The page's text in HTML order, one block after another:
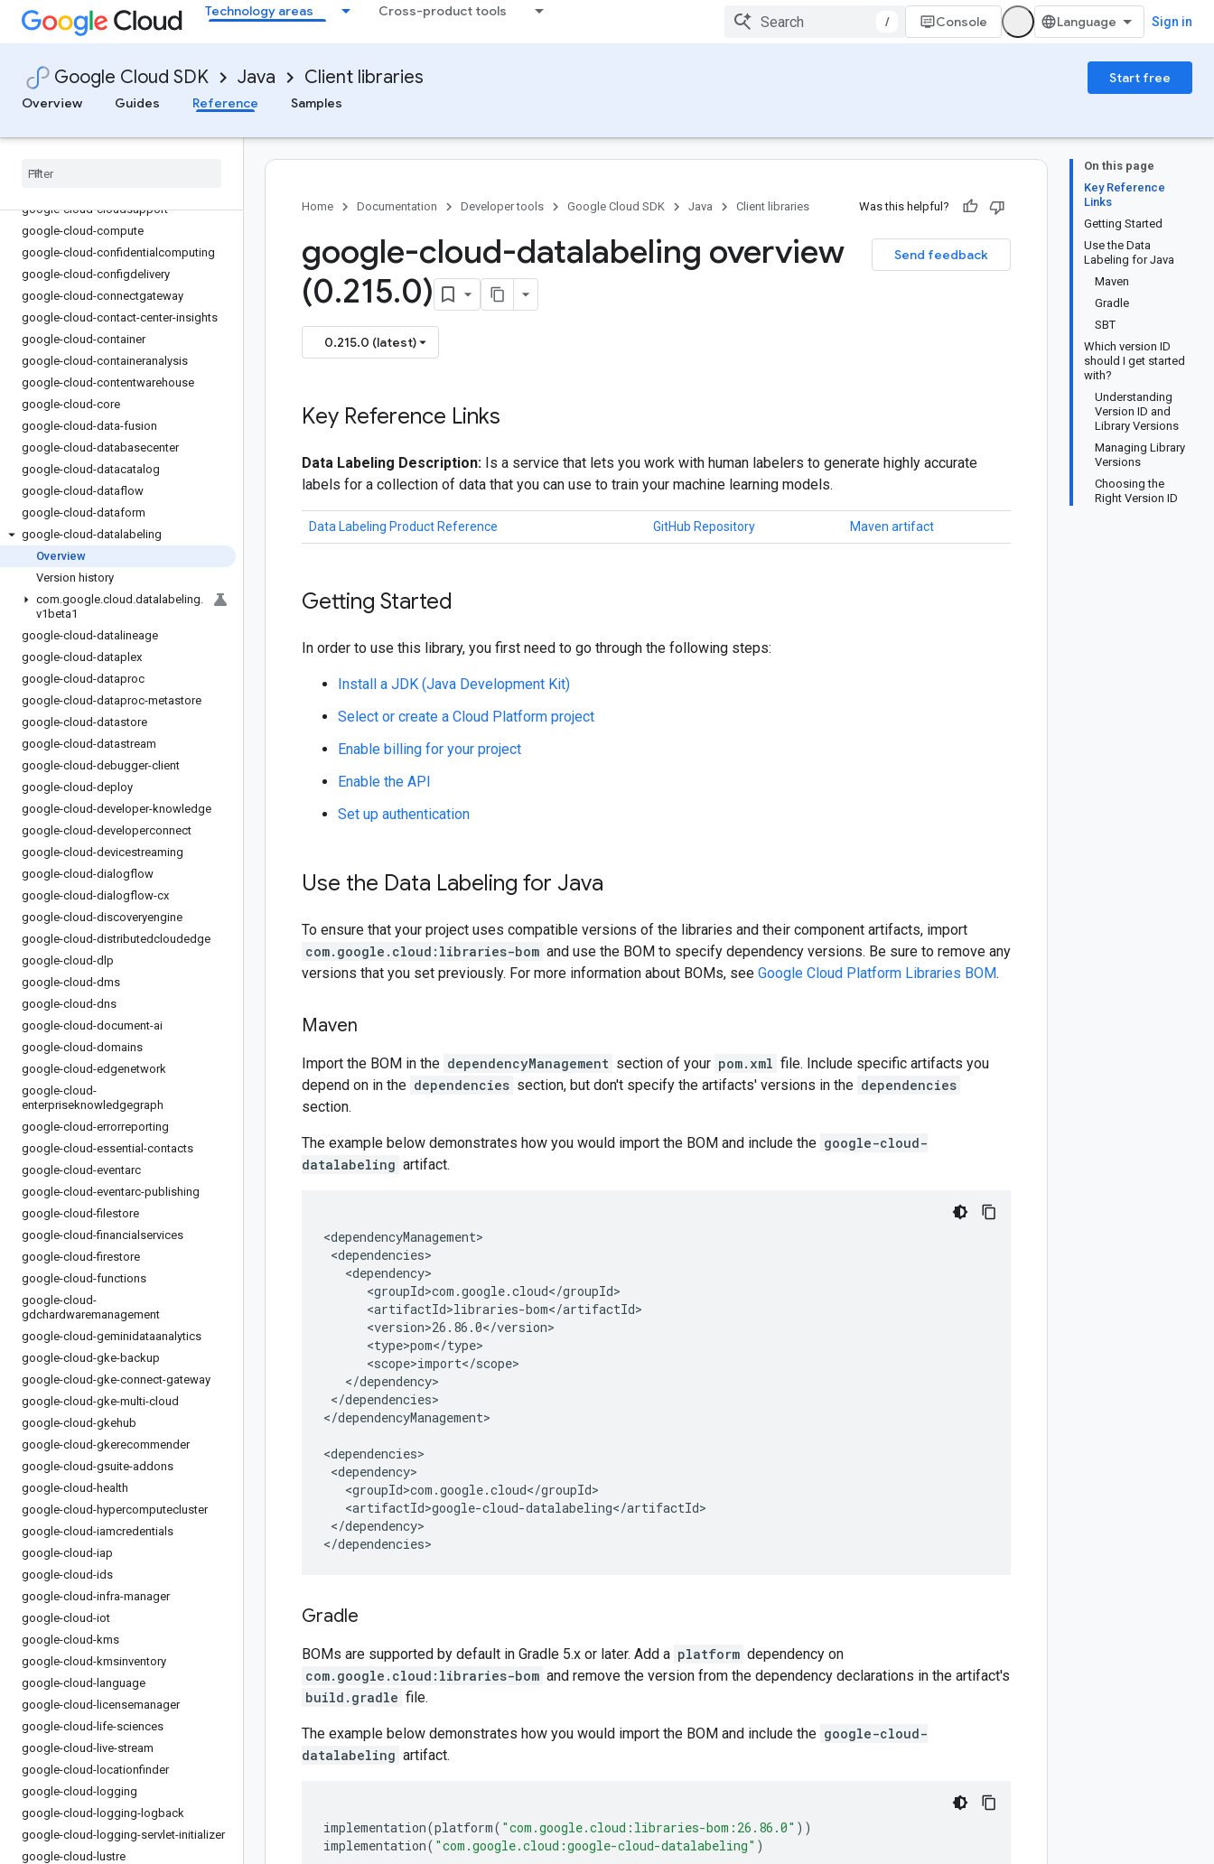
Technology areas Cross-product tools
/ Console Sign in
Google Cloud SDK Java Client libraries
Start free
Overview
Guides Reference Samples
google-cloud-channel
google-cloud-chronicle
google-cloud-cloudapiregistry
google-cloud-
google-cloud-cloudquotas
google-cloud-cloudsupport
google-cloud-compute
google-cloud-confidentialcomputing
google-cloud-configdelivery
google-cloud-connectgateway
google-cloud-contact-center-insights
google-cloud-container
google-cloud-containeranalysis
google-cloud-contentwarehouse
google-cloud-core
google-cloud-data-fusion
google-cloud-databasecenter
google-cloud-datacatalog
google-cloud-dataflow
google-cloud-dataform
google-cloud-datalabeling
Overview
Version history
com.google.cloud .datalabeling.
v1beta1
google-cloud-datalineage
google-cloud-dataplex
google-cloud-dataproc
google-cloud-dataproc-metastore
google-cloud-datastore
google-cloud-datastream
google-cloud-debugger-client
google-cloud-deploy
google-cloud-developer-knowledge
google-cloud-developerconnect
google-cloud-devicestreaming
google-cloud-dialogflow
google-cloud-dialogflow-cx
google-cloud-discoveryengine
google-cloud-distributedcloudedge
google-cloud-dlp
google-cloud-dms
google-cloud-dns
google-cloud-document-ai
google-cloud-domains
google-cloud-edgenetwork
google-cloud-
enterpriseknowledgegraph
google-cloud-errorreporting
google-cloud-essential-contacts
google-cloud-eventarc
google-cloud-eventarc-publishing
google-cloud-filestore
google-cloud-financialservices
google-cloud-firestore
google-cloud-functions
google-cloud-
gdchardwaremanagement
google-cloud-geminidataanalytics
google-cloud-gke-backup
google-cloud-gke-connect-gateway
google-cloud-gke-multi-cloud
google-cloud-gkehub
google-cloud-gkerecommender
google-cloud-gsuite-addons
google-cloud-health
google-cloud-hypercomputecluster
google-cloud-iamcredentials
google-cloud-iap
google-cloud-ids
google-cloud-infra-manager
google-cloud-iot
google-cloud-kms
google-cloud-kmsinventory
google-cloud-language
google-cloud-licensemanager
google-cloud-life-sciences
google-cloud-live-stream
google-cloud-locationfinder
google-cloud-logging
google-cloud-logging-logback
google-cloud-logging-servlet-initializer
google-cloud-lustre
On this page
Key Reference
Links
Getting Started
Use the Data
Labeling for Java
Maven
Gradle
SBT
Which version ID
should I get started
with?
Understanding
Version ID and
Library Versions
Managing Library
Versions
Choosing the
Right Version ID
Home Documentation Developer tools Google Cloud SDK Java Client libraries Was this helpful?
Send feedback
google-cloud-datalabeling overview
(0.215.0)
0.215.0 (latest)
Key Reference Links
Data Labeling Description: Is a service that lets you work with human labelers to generate highly accurate
labels for a collection of data that you can use to train your machine learning models.
Data Labeling Product Reference GitHub Repository Maven artifact
Getting Started
In order to use this library, you first need to go through the following steps:
Install a JDK (Java Development Kit)
Select or create a Cloud Platform project
Enable billing for your project
Enable the API
Set up authentication
Use the Data Labeling for Java
To ensure that your project uses compatible versions of the libraries and their component artifacts, import
com.google.cloud:libraries-bom and use the BOM to specify dependency versions. Be sure to remove any
versions that you set previously. For more information about BOMs, see Google Cloud Platform Libraries BOM.
Maven
Import the BOM in the dependencyManagement section of your pom.xml file. Include specific artifacts you
depend on in the dependencies section, but don't specify the artifacts' versions in the dependencies
section.
The example below demonstrates how you would import the BOM and include the google-cloud-
datalabeling artifact.
</dependencies>
</dependencyManagement>
</dependency>
</dependencies>
Gradle
BOMs are supported by default in Gradle 5.x or later. Add a platform dependency on
com.google.cloud:libraries-bom and remove the version from the dependency declarations in the artifact's
build.gradle file.
The example below demonstrates how you would import the BOM and include the google-cloud-
datalabeling artifact.
implementation(platform( "com.google.cloud:libraries-bom:26.86.0" ))
implementation( "com.google.cloud:google-cloud-datalabeling" )